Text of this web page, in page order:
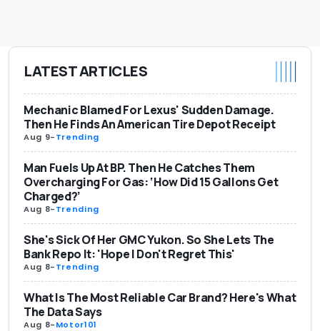
LATEST ARTICLES
Mechanic Blamed For Lexus' Sudden Damage.
Then He Finds An American Tire Depot Receipt
Aug 9-Trending
Man Fuels Up At BP. Then He Catches Them
Overcharging For Gas: ‘How Did 15 Gallons Get
Charged?’
Aug 8-Trending
She's Sick Of Her GMC Yukon. So She Lets The
Bank Repo It: 'Hope I Don't Regret This'
Aug 8-Trending
What Is The Most Reliable Car Brand? Here's What
The Data Says
Aug 8-Motor101